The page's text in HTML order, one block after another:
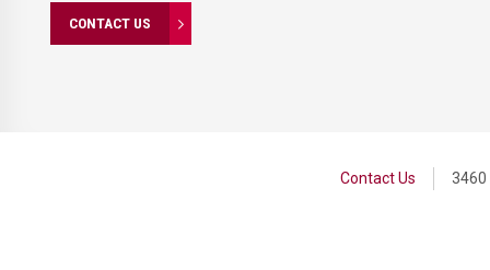
CONTACT US
Contact Us 3460